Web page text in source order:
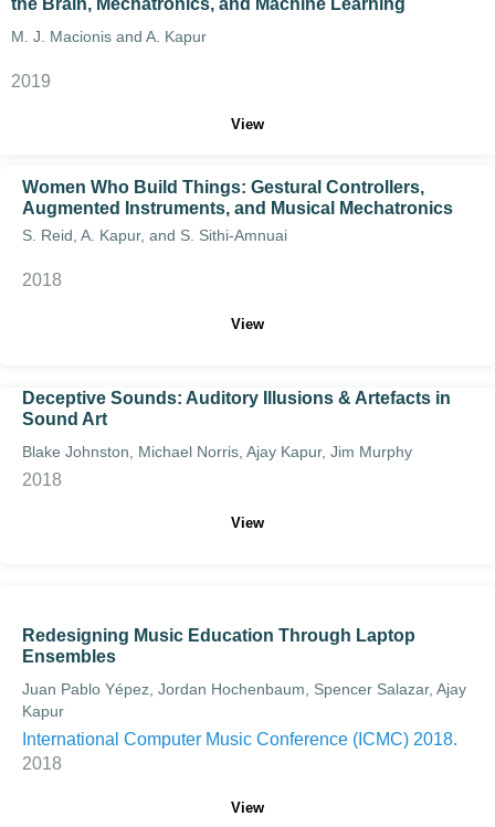
M. J. Macionis and A. Kapur
2019
View
Women Who Build Things: Gestural Controllers,
Augmented Instruments, and Musical Mechatronics
S. Reid, A. Kapur, and S. Sithi-Amnuai
2018
View
Deceptive Sounds: Auditory Illusions & Artefacts in
Sound Art
Blake Johnston, Michael Norris, Ajay Kapur, Jim Murphy
2018
View
Redesigning Music Education Through Laptop
Ensembles
Juan Pablo Yépez, Jordan Hochenbaum, Spencer Salazar, Ajay
Kapur
International Computer Music Conference (ICMC) 2018.
2018
View